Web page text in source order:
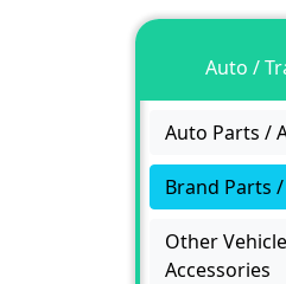
Auto /
Auto Parts /
Brand Parts
Other
Accessories